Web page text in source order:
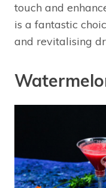
touch and
is a fantastic
and revitalising